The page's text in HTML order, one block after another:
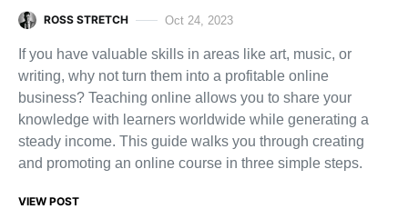
ROSS STRETCH Oct 24, 2023
If you have valuable skills in areas like art, music, or
writing, why not turn them into a profitable online
business? Teaching online allows you to share your
knowledge with learners worldwide while generating a
steady income. This guide walks you through creating
and promoting an online course in three simple steps.
VIEW POST